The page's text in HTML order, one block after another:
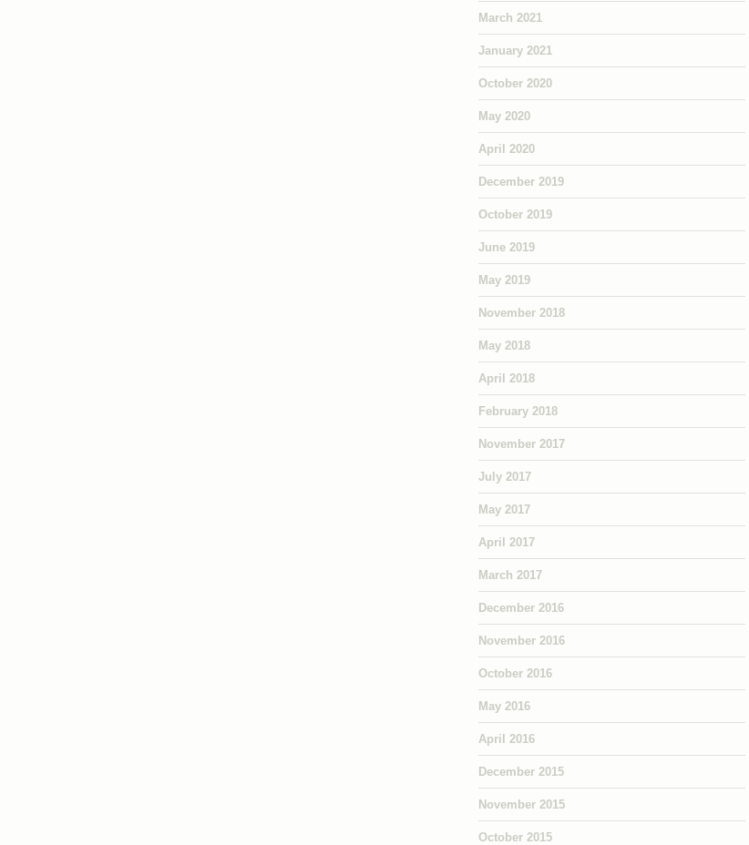
March 2021
January 2021
October 2020
May 2020
April 2020
December 2019
October 2019
June 2019
May 2019
November 2018
May 2018
April 2018
February 2018
November 2017
July 2017
May 2017
April 2017
March 2017
December 2016
November 2016
October 2016
May 2016
April 2016
December 2015
November 2015
October 2015